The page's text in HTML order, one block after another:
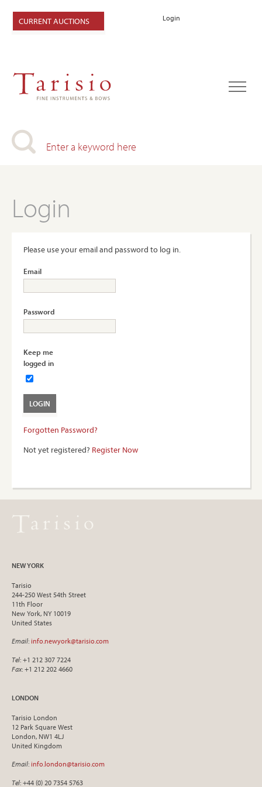
Login
CURRENT AUCTIONS
Login
Please use your email and password to log in.
Email
Password
Keep me
logged in
Forgotten Password?
Not yet registered? Register Now
NEW YORK
Tarisio
244-250 West 54th Street
11th Floor
New York, NY 10019
United States
Email: info.newyork@tarisio.com
Tel: +1 212 307 7224
Fax: +1 212 202 4660
LONDON
Tarisio London
12 Park Square West
London, NW1 4LJ
United Kingdom
Email: info.london@tarisio.com
Tel: +44 (0) 20 7354 5763